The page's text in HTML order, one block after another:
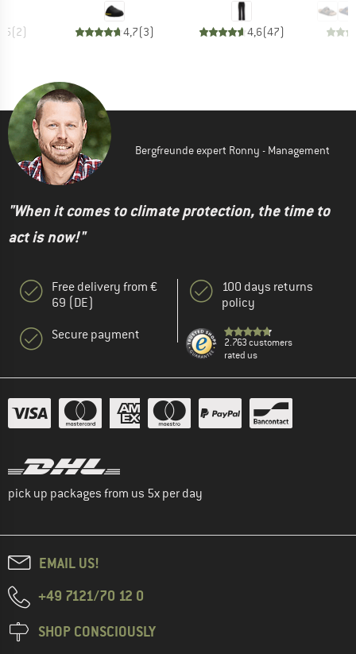
(2) 4,7(3) 4,6(47)
Bergfreunde expert Ronny - Management
"When it comes to climate protection, the time to
act is now!"
Free delivery from €
69 (DE)
Secure payment
100 days returns
policy
2.763 customers
rated us
pick up packages from us 5x per day
EMAIL US!
+49 7121/70 12 0
SHOP CONSCIOUSLY